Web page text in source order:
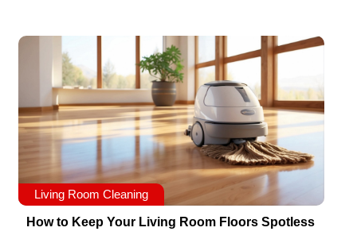
Living Room Cleaning
How to Keep Your Living Room Floors Spotless